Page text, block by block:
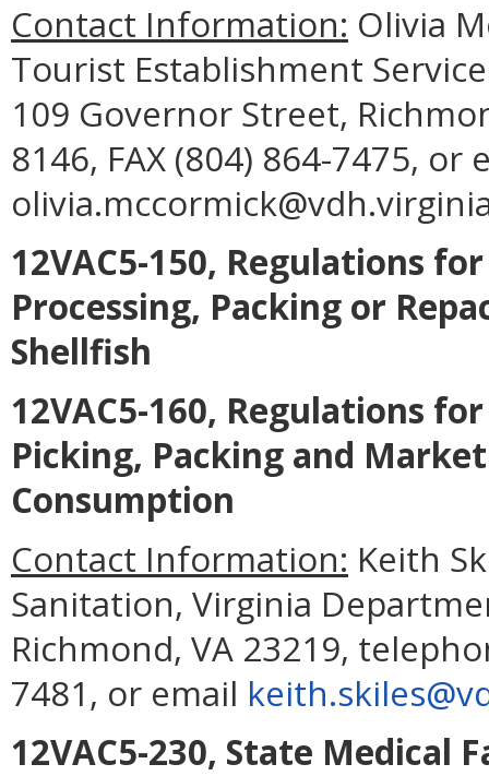
Contact Information: Olivia
Tourist Establishment
109 Governor Street,
8146, FAX (804) 864-7475, or
12VAC5-150, Regulations
Processing, Packing or
Shellfish
12VAC5-160, Regulations
Picking, Packing and
Consumption
Contact Information: Keith
Sanitation, Virginia
Richmond, VA 23219,
7481, or email
12VAC5-230, State Medical